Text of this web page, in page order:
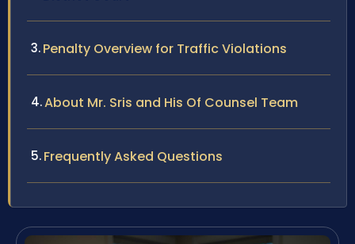
Penalty Overview for Traffic Violations
About Mr. Sris and His Of Counsel Team
Frequently Asked Questions